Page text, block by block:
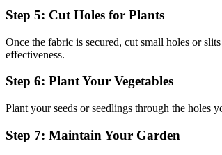
Step 5: Cut Holes for Plants
Once the fabric is secured, cut small holes or
effectiveness.
Step 6: Plant Your Vegetables
Plant your seeds or seedlings through the holes
Step 7: Maintain Your Garden